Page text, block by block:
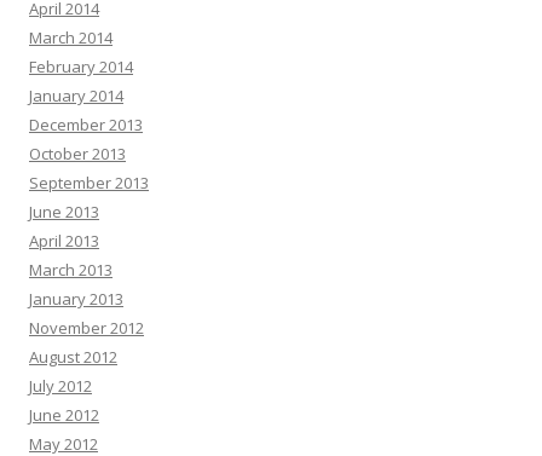
April 2014
March 2014
February 2014
January 2014
December 2013
October 2013
September 2013
June 2013
April 2013
March 2013
January 2013
November 2012
August 2012
July 2012
June 2012
May 2012